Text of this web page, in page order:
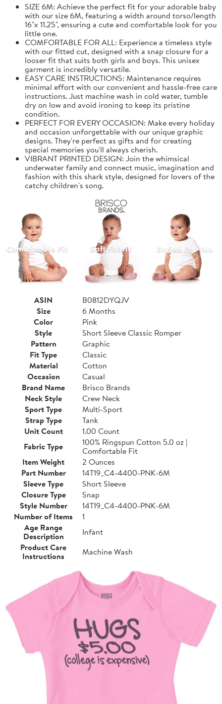
SIZE 6M: Achieve the perfect fit for your adorable baby
with our size 6M, featuring a width around torso/length
16"x 11.25", ensuring a cute and comfortable look for you
little one.
COMFORTABLE FOR ALL: Experience a timeless style
with our fitted cut, designed with a snap closure for a
looser fit that suits both girls and boys. This unisex
garment is incredibly versatile.
EASY CARE INSTRUCTIONS: Maintenance requires
minimal effort with our convenient and hassle-free care
instructions. Just machine wash in cold water, tumble
dry on low and avoid ironing to keep its pristine
condition.
PERFECT FOR EVERY OCCASION: Make every holiday
and occasion unforgettable with our unique graphic
designs. They're perfect as gifts and for creating
special memories you'll always cherish.
VIBRANT PRINTED DESIGN: Join the whimsical
underwater family and connect music, imagination and
fashion with this shark style, designed for lovers of the
catchy children's song.
ASIN
B0812DYQJV
Size
6 Months
Color
Pink
Style
Short Sleeve Classic Romper
Pattern
Graphic
Fit Type
Classic
Material
Cotton
Occasion
Casual
Brand Name
Brisco Brands
Neck Style
Crew Neck
Sport Type
Multi-Sport
Strap Type
Tank
Unit Count
1.00 Count
Fabric Type
100% Ringspun Cotton 5.0 oz |
Comfortable Fit
Item Weight
2 Ounces
Part Number
14T19_C4-4400-PNK-6M
Sleeve Type
Short Sleeve
Closure Type
Snap
Style Number
14T19_C4-4400-PNK-6M
Number of Items
1
Age Range
Description
Infant
Product Care
Instructions
Machine Wash